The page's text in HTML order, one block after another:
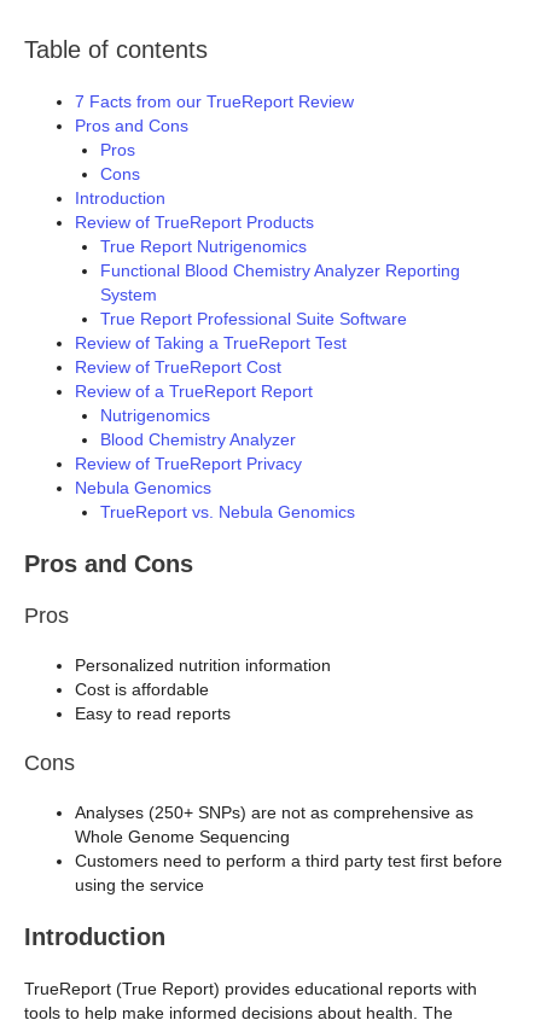
Table of contents
7 Facts from our TrueReport Review
Pros and Cons
Pros
Cons
Introduction
Review of TrueReport Products
True Report Nutrigenomics
Functional Blood Chemistry Analyzer Reporting
System
True Report Professional Suite Software
Review of Taking a TrueReport Test
Review of TrueReport Cost
Review of a TrueReport Report
Nutrigenomics
Blood Chemistry Analyzer
Review of TrueReport Privacy
Nebula Genomics
TrueReport vs. Nebula Genomics
Pros and Cons
Pros
Personalized nutrition information
Cost is affordable
Easy to read reports
Cons
Analyses (250+ SNPs) are not as comprehensive as
Whole Genome Sequencing
Customers need to perform a third party test first before
using the service
Introduction
TrueReport (True Report) provides educational reports with
tools to help make informed decisions about health. The